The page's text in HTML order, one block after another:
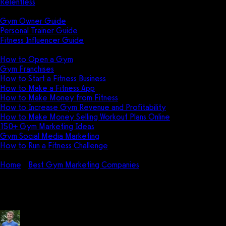
Gym Owner Guide
Personal Trainer Guide
Fitness Influencer Guide
How to Open a Gym
Gym Franchises
How to Start a Fitness Business
How to Make a Fitness App
How to Make Money from Fitness
How to Increase Gym Revenue and Profitability
How to Make Money Selling Workout Plans Online
150+ Gym Marketing Ideas
Gym Social Media Marketing
How to Run a Fitness Challenge
Home
Best Gym Marketing Companies